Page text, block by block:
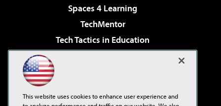
Spaces 4 Learning
TechMentor
Tech Tactics in Education
Virtualization & Cloud Review
Visual Studio Live!
This website uses cookies to enhance user experience and